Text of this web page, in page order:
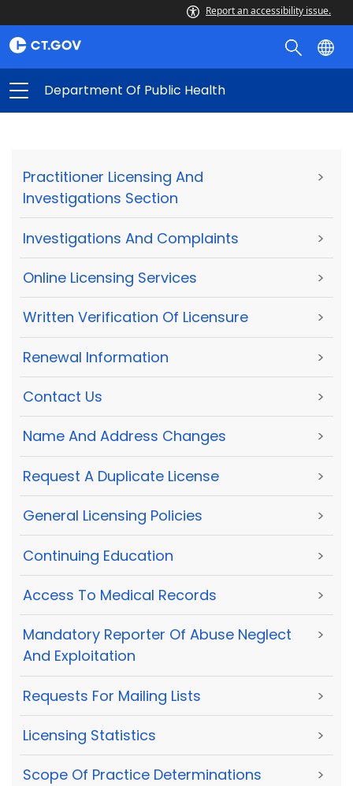
Report an accessibility issue.
Department Of Public Health
Practitioner Licensing And
Investigations Section
>
Investigations And Complaints >
Online Licensing Services >
Written Verification Of Licensure >
Renewal Information >
Contact Us >
Name And Address Changes >
Request A Duplicate License >
General Licensing Policies >
Continuing Education >
Access To Medical Records >
Mandatory Reporter Of Abuse Neglect
And Exploitation
>
Requests For Mailing Lists >
Licensing Statistics >
Scope Of Practice Determinations >